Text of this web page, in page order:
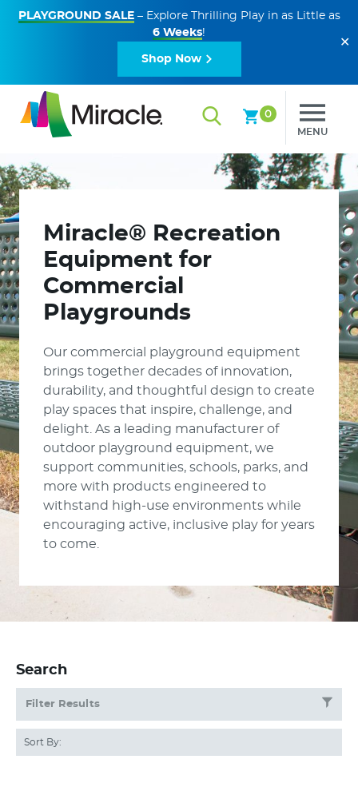
PLAYGROUND SALE– Explore Thrilling Play in as Little as
6 Weeks!
Shop Now
✕
0
MENU
Miracle® Recreation
Equipment for
Commercial
Playgrounds
Our commercial playground equipment
brings together decades of innovation,
durability, and thoughtful design to create
play spaces that inspire, challenge, and
delight. As a leading manufacturer of
outdoor playground equipment, we
support communities, schools, parks, and
more with products engineered to
withstand high-use environments while
encouraging active, inclusive play for years
to come.
Search
Filter Results
Sort By: